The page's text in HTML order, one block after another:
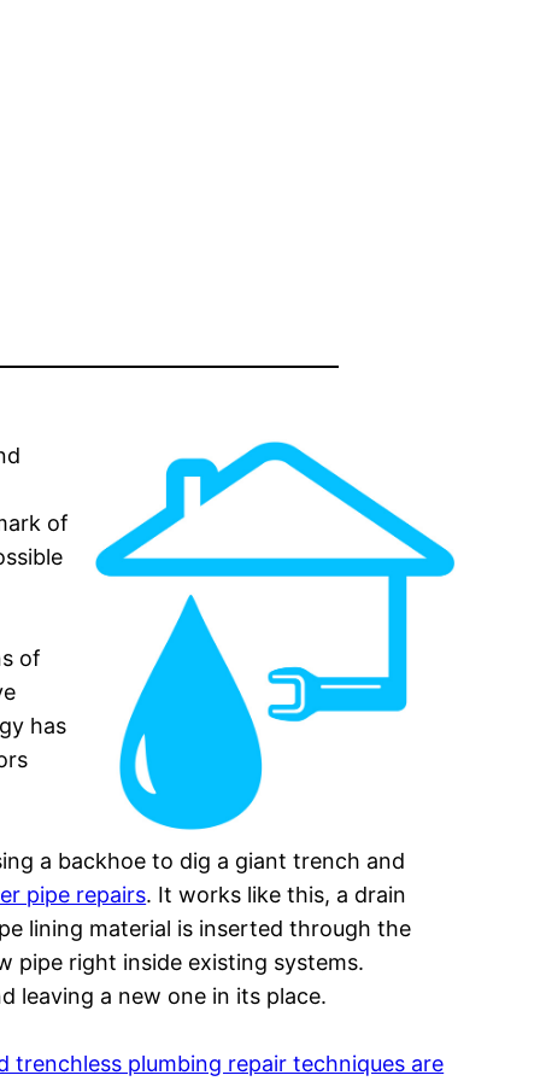
of
of
has
a backhoe to dig a giant trench and
pipe repairs. It works like this, a drain
lining material is inserted through the
pipe right inside existing systems.
leaving a new one in its place.
trenchless plumbing repair techniques are